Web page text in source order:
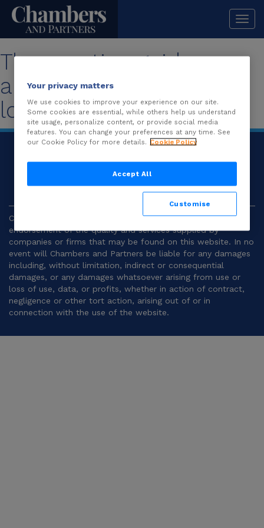
The practice guide you
are looking for is no
longer available.
Chambers and Partners |Terms and
Conditions|Privacy
Chambers and Partners make no representation or
endorsement of the quality and services supplied by
companies or firms that may be found on this website. In no
event will Chambers and Partners be liable for any damages
including, without limitation, indirect or consequential
damages, or any damages whatsoever arising from use or
loss of use, data, or profits, whether in action of contract,
negligence or other tort action, arising out of or in
connection with the use of the website.
Your privacy matters
We use cookies to improve your experience on our site.
Some cookies are essential, while others help us understand
site usage, personalize content, or provide social media
features. You can change your preferences at any time. See
our Cookie Policy for more details. Cookie Policy
Accept All
Customise